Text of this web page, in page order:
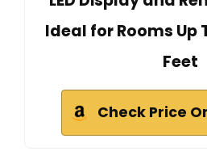
Ideal for Rooms Up
Feet
Check Price